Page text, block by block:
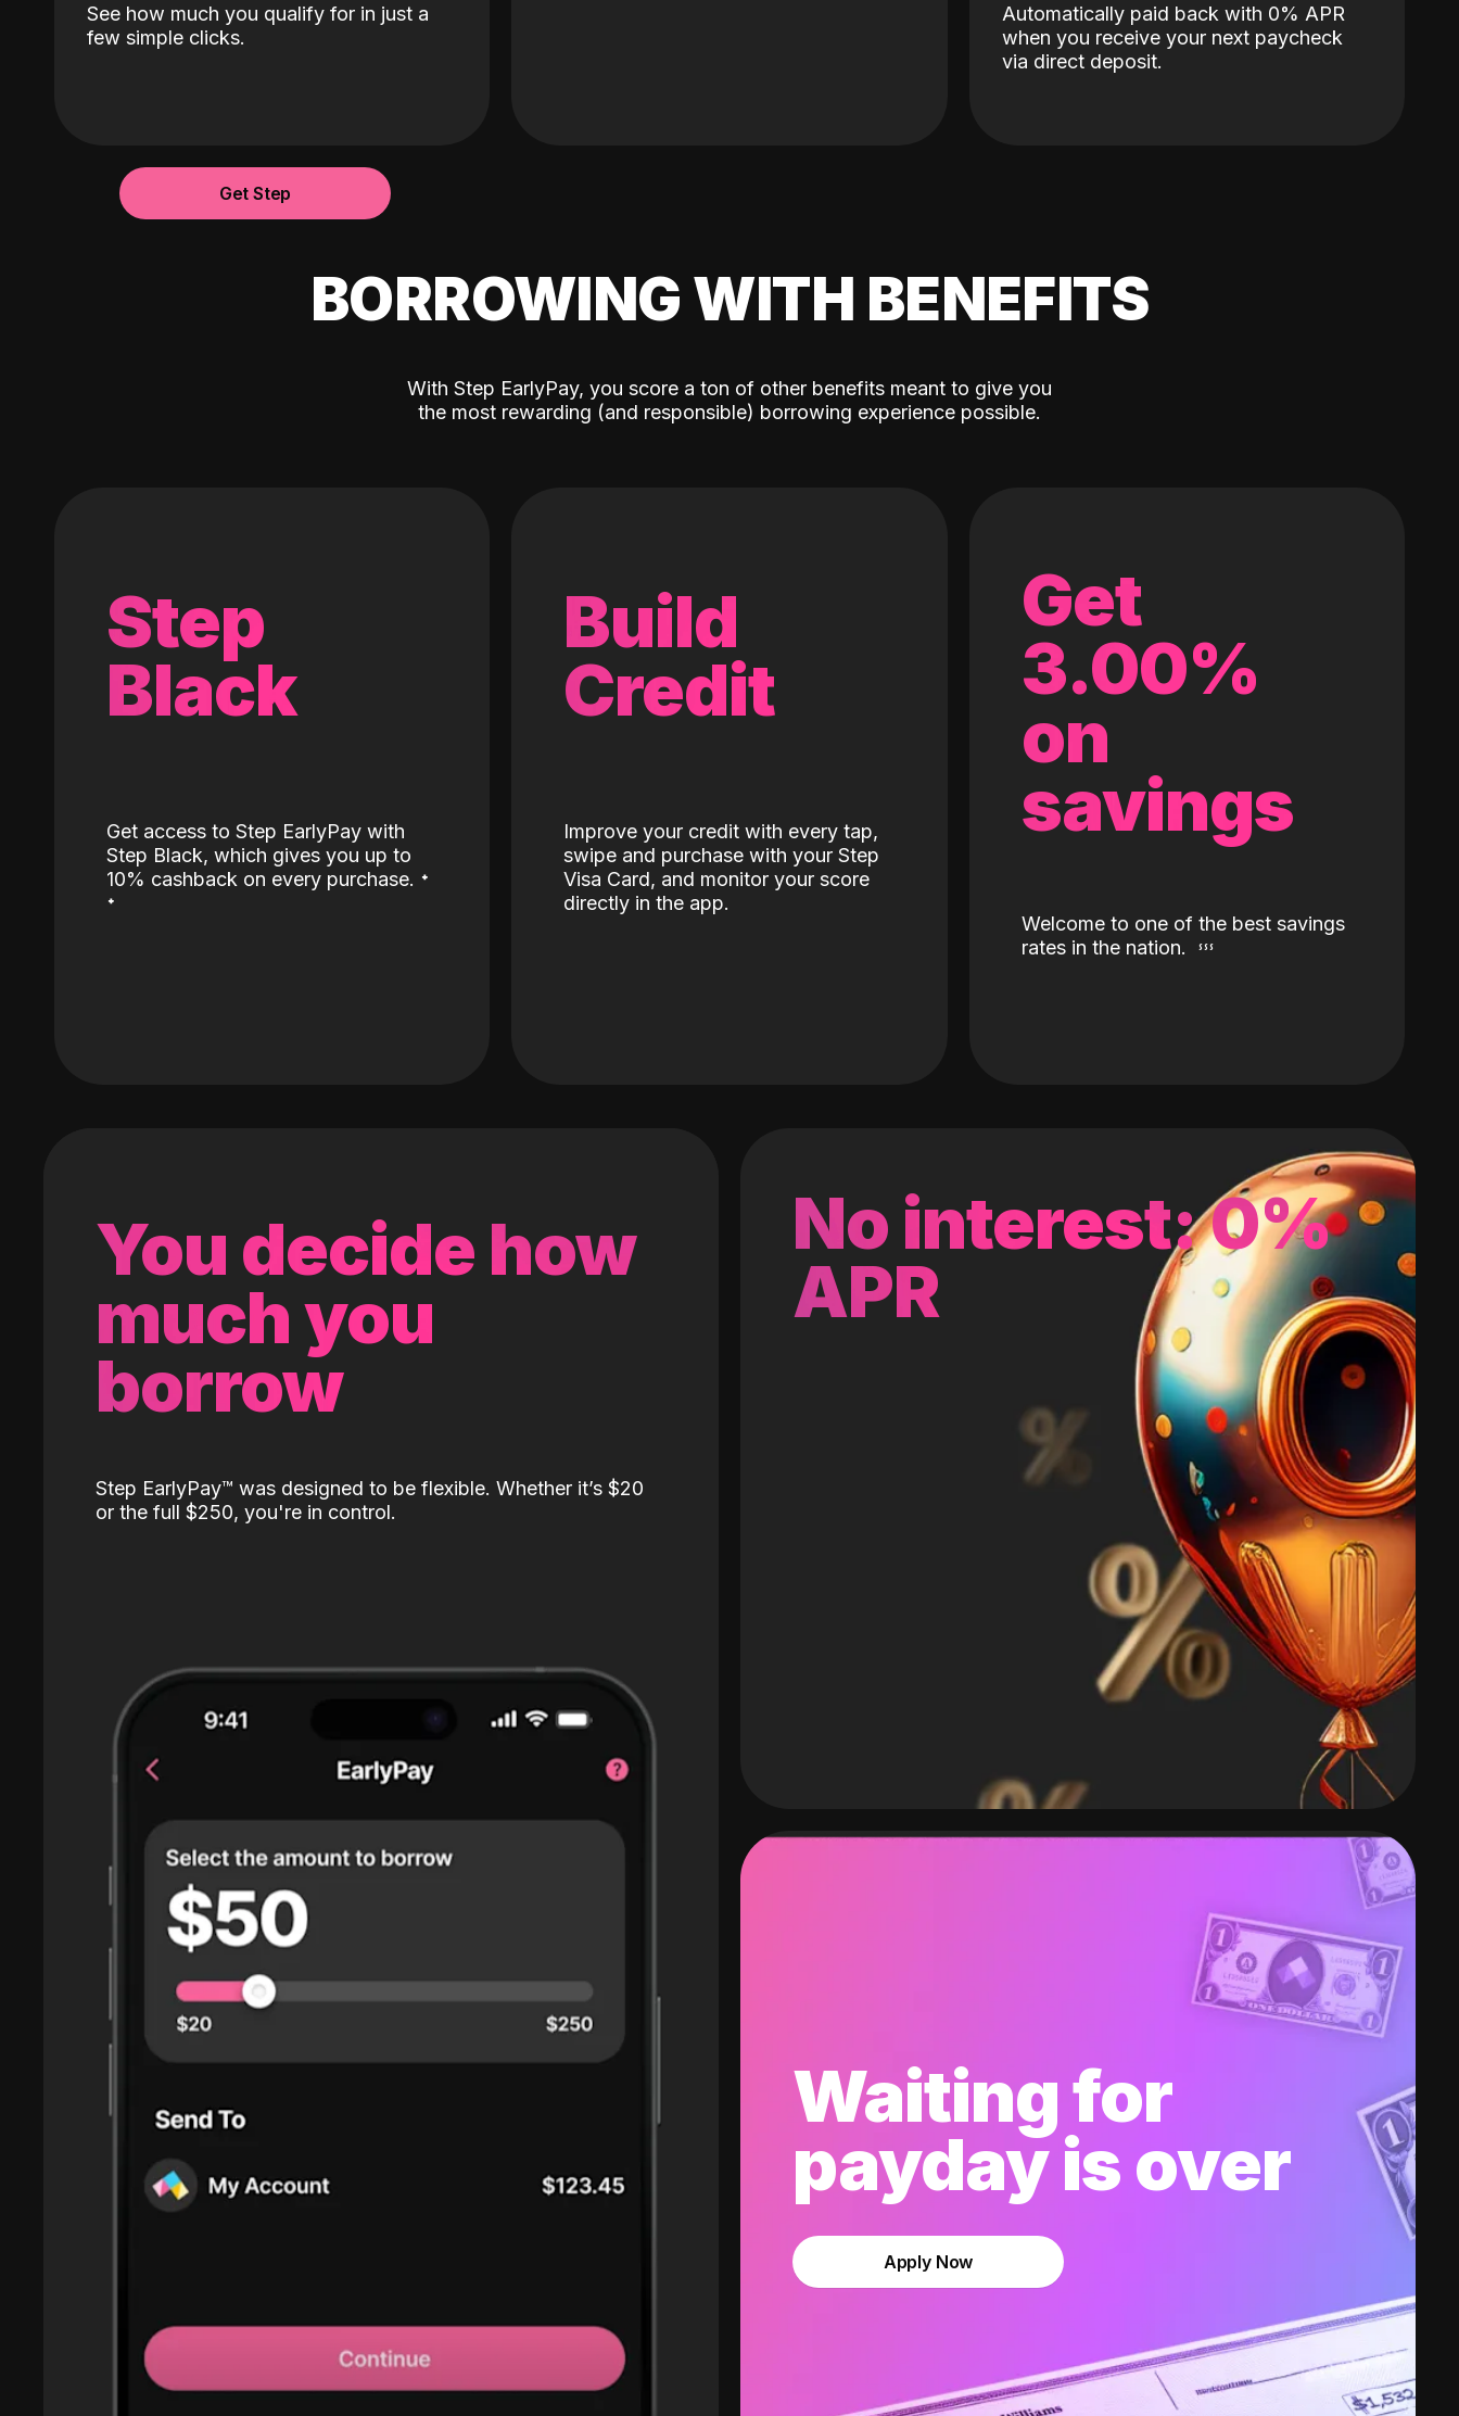
See how much you qualify for in just a
few simple clicks.
Automatically paid back with 0% APR
when you receive your next paycheck
via direct deposit.
Get Step
BORROWING WITH BENEFITS
With Step EarlyPay, you score a ton of other benefits meant to give you
the most rewarding (and responsible) borrowing experience possible.
Step
Black
Get access to Step EarlyPay with
Step Black, which gives you up to
10% cashback on every purchase. ˖
˖
Build
Credit
Improve your credit with every tap,
swipe and purchase with your Step
Visa Card, and monitor your score
directly in the app.
Get
3.00%
on
savings
Welcome to one of the best savings
rates in the nation.
No interest: 0%
APR
Waiting for
payday is over
Apply Now
You decide how
much you
borrow
Step EarlyPay™️ was designed to be flexible. Whether it’s $20
or the full $250, you're in control.